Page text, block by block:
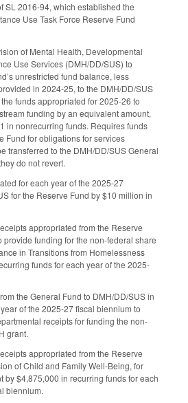
SL 2016-94, which established the
Use Task Force Reserve Fund
of Mental Health, Developmental
Use Services (DMH/DD/SUS) to
unrestricted fund balance, less
in 2024-25, to the DMH/DD/SUS
funds appropriated for 2025-26 to
funding by an equivalent amount,
in nonrecurring funds. Requires funds
Fund for obligations for services
transferred to the DMH/DD/SUS General
do not revert.
for each year of the 2025-27
for the Reserve Fund by $10 million in
appropriated from the Reserve
provide funding for the non-federal share
in Transitions from Homelessness
funds for each year of the 2025-
the General Fund to DMH/DD/SUS in
of the 2025-27 fiscal biennium to
receipts for funding the non-
grant.
appropriated from the Reserve
of Child and Family Well-Being, for
by $4,875,000 in recurring funds for each
biennium.